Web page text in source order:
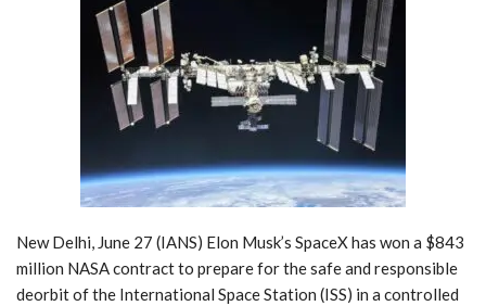
New Delhi, June 27 (IANS) Elon Musk’s SpaceX has won a $843
million NASA contract to prepare for the safe and responsible
deorbit of the International Space Station (ISS) in a controlled